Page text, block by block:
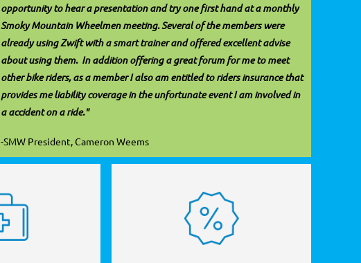
opportunity to hear a presentation and try one first hand at a monthly
Smoky Mountain Wheelmen meeting. Several of the members were
already using Zwift with a smart trainer and offered excellent advise
about using them. In addition offering a great forum for me to meet
other bike riders, as a member I also am entitled to riders insurance that
provides me liability coverage in the unfortunate event I am involved in
a accident on a ride."
-SMW President, Cameron Weems